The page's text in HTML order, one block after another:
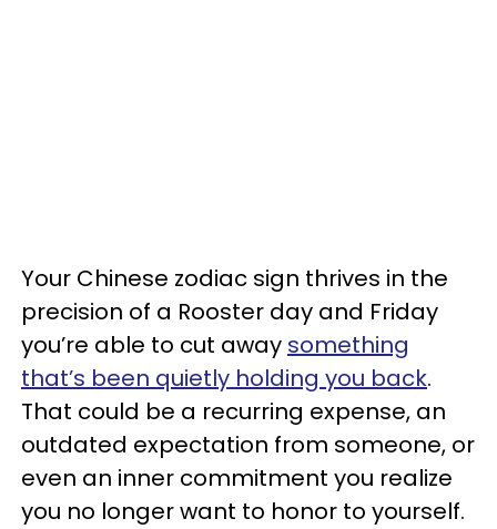
Your Chinese zodiac sign thrives in the
precision of a Rooster day and Friday
you’re able to cut away something
that’s been quietly holding you back.
That could be a recurring expense, an
outdated expectation from someone, or
even an inner commitment you realize
you no longer want to honor to yourself.